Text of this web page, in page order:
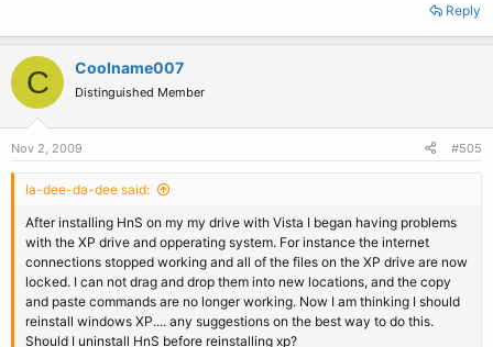
Reply
C Coolname007
Distinguished Member
Nov 2, 2009 #505
la-dee-da-dee said:
After installing HnS on my my drive with Vista I began having problems
with the XP drive and opperating system. For instance the internet
connections stopped working and all of the files on the XP drive are now
locked. I can not drag and drop them into new locations, and the copy
and paste commands are no longer working. Now I am thinking I should
reinstall windows XP.... any suggestions on the best way to do this.
Should I uninstall HnS before reinstalling xp?